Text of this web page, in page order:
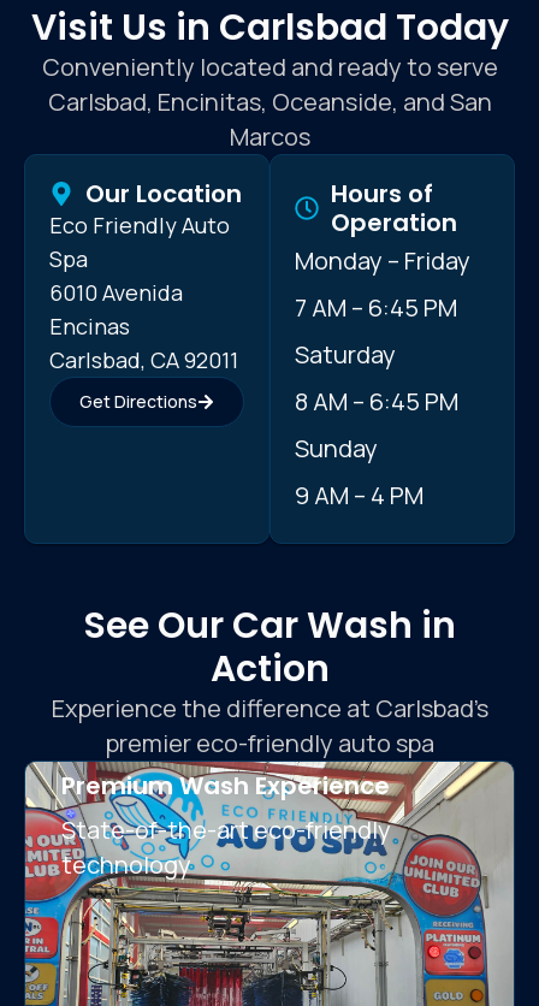
Visit Us in Carlsbad Today
Conveniently located and ready to serve
Carlsbad, Encinitas, Oceanside, and San
Marcos
Our Location
Eco Friendly Auto
Spa
6010 Avenida
Encinas
Carlsbad, CA 92011
Get Directions
Hours of
Operation
Monday – Friday
7 AM – 6:45 PM
Saturday
8 AM – 6:45 PM
Sunday
9 AM – 4 PM
See Our Car Wash in
Action
Experience the difference at Carlsbad’s
premier eco-friendly auto spa
Premium Wash Experience
State-of-the-art eco-friendly
technology